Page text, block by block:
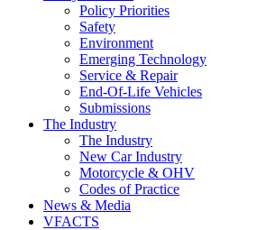
Policy Priorities
Safety
Environment
Emerging Technology
Service & Repair
End-Of-Life Vehicles
Submissions
The Industry
The Industry
New Car Industry
Motorcycle & OHV
Codes of Practice
News & Media
VFACTS